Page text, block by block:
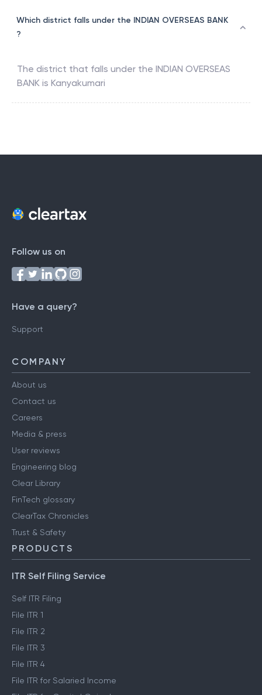
Which district falls under the INDIAN OVERSEAS BANK
?
The district that falls under the INDIAN OVERSEAS
BANK is Kanyakumari
Follow us on
Have a query?
Support
COMPANY
About us
Contact us
Careers
Media & press
User reviews
Engineering blog
Clear Library
FinTech glossary
ClearTax Chronicles
Trust & Safety
PRODUCTS
ITR Self Filing Service
Self ITR Filing
File ITR 1
File ITR 2
File ITR 3
File ITR 4
File ITR for Salaried Income